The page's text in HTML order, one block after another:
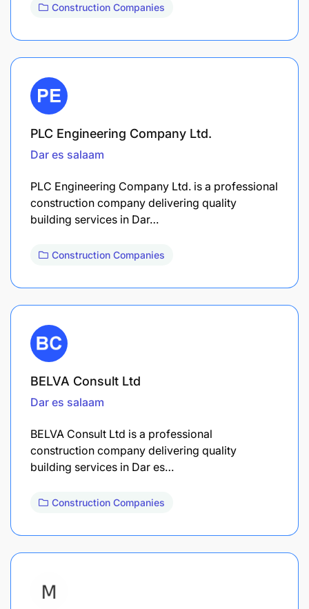
Construction Companies
PLC Engineering Company Ltd.
Dar es salaam
PLC Engineering Company Ltd. is a professional
construction company delivering quality
building services in Dar…
Construction Companies
BELVA Consult Ltd
Dar es salaam
BELVA Consult Ltd is a professional
construction company delivering quality
building services in Dar es…
Construction Companies